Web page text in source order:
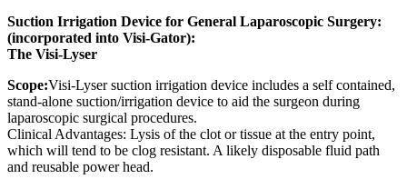
Suction Irrigation Device for General Laparoscopic Surgery:
(incorporated into Visi-Gator):
The Visi-Lyser
Scope:Visi-Lyser suction irrigation device includes a self contained,
stand-alone suction/irrigation device to aid the surgeon during
laparoscopic surgical procedures.
Clinical Advantages: Lysis of the clot or tissue at the entry point,
which will tend to be clog resistant. A likely disposable fluid path
and reusable power head.